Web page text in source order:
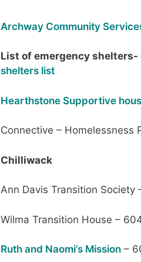
Archway Community
List of emergency shelters-
shelters list
Hearthstone Supportive
Connective – Homelessness
Chilliwack
Ann Davis Transition Society
Wilma Transition House –
Ruth and Naomi’s Mission –